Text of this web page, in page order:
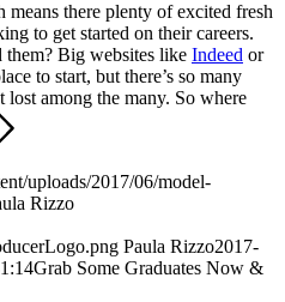
means there plenty of excited fresh
to get started on their careers.
them? Big websites like Indeed or
to start, but there’s so many
lost among the many. So where
uploads/2017/06/model-
Rizzo
Paula Rizzo2017-
Grab Some Graduates Now &